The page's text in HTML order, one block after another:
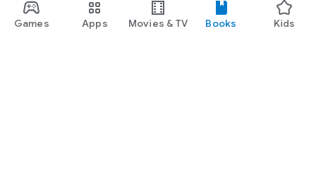
Games Apps Movies & TV Books Kids